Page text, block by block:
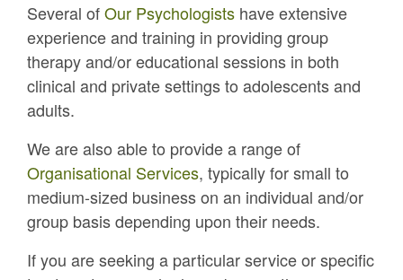
Several ofOur Psychologists have extensive
experience and training in providing group
therapy and/or educational sessions in both
clinical and private settings to adolescents and
adults.
We are also able to provide a range of
Organisational Services, typically for small to
medium-sized business on an individual and/or
group basis depending upon their needs.
If you are seeking a particular service or specific